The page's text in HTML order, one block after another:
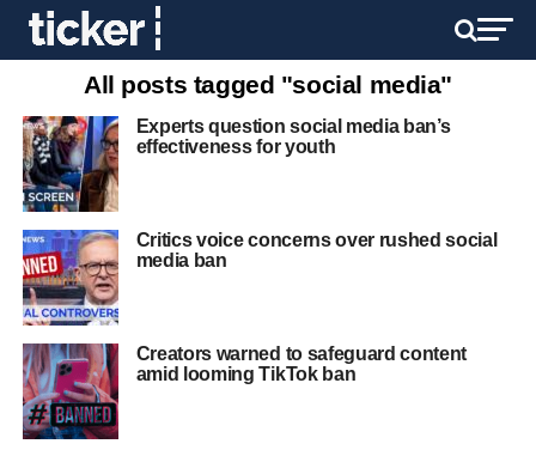
All posts tagged "social media"
Experts question social media ban’s
effectiveness for youth
Critics voice concerns over rushed social
media ban
Creators warned to safeguard content
amid looming TikTok ban